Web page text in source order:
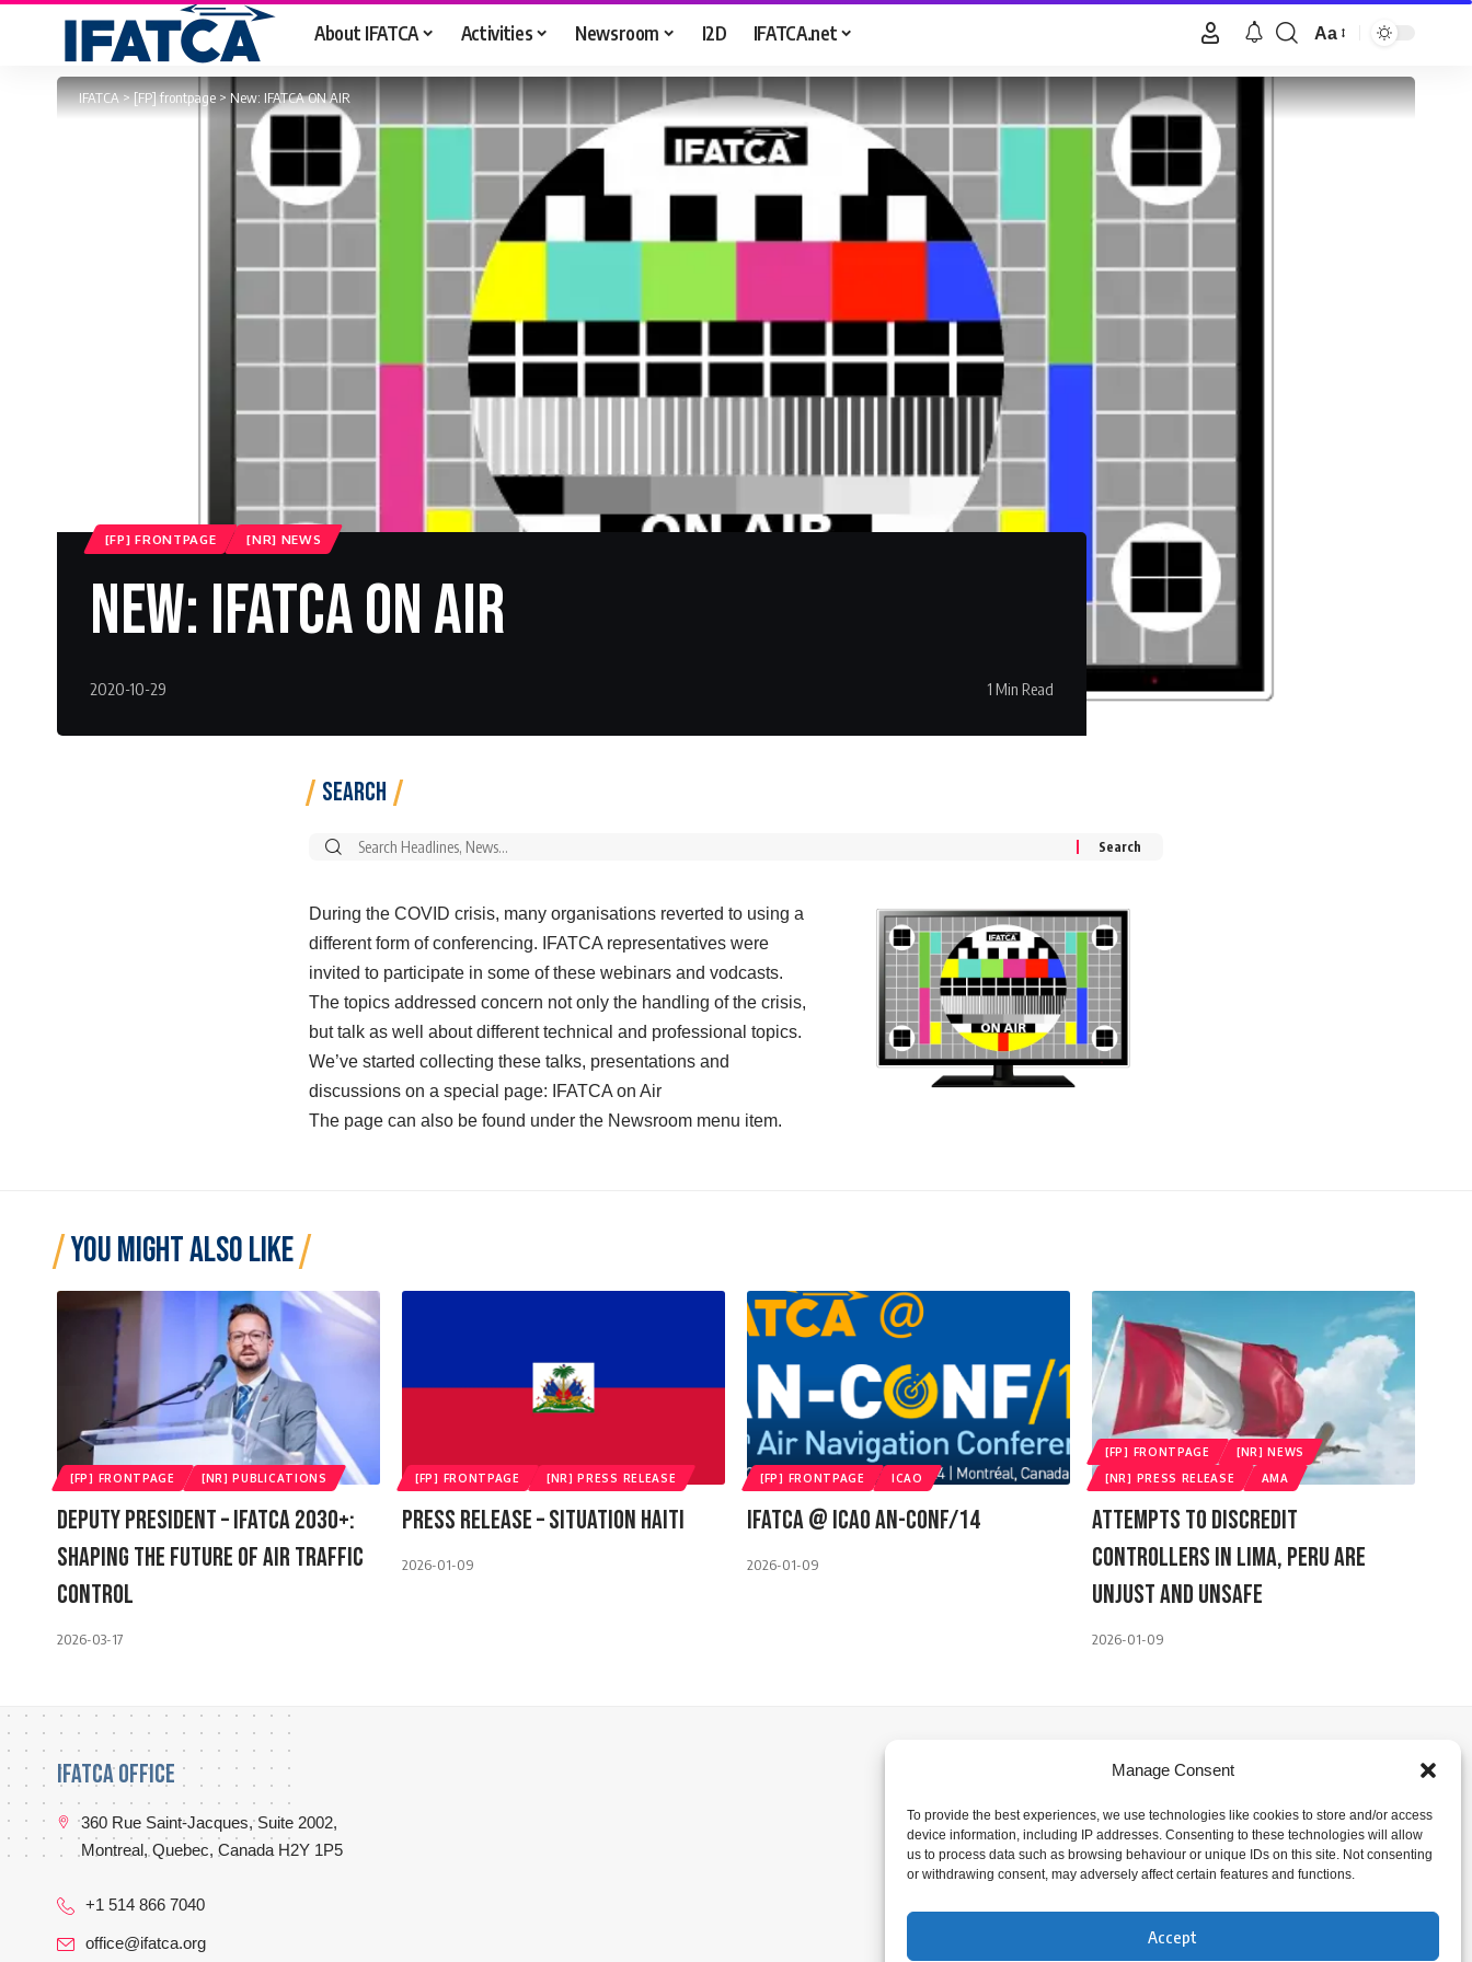
Manage Consent
To provide the best experiences, we use technologies like cookies to store and/or access
device information, including IP addresses. Consenting to these technologies will allow
us to process data such as browsing behaviour or unique IDs on this site. Not consenting
or withdrawing consent, may adversely affect certain features and functions.
Accept
About IFATCA Activities Newsroom I2D IFATCA.net
Resizer
Aa
IFATCA>[FP] frontpage > New: IFATCA ON AIR
[FP] FRONTPAGE [NR] NEWS
New: IFATCA ON AIR
2020-10-29 1 Min Read
Search
Search
During the COVID crisis, many organisations reverted to using a
different form of conferencing. IFATCA representatives were
invited to participate in some of these webinars and vodcasts.
The topics addressed concern not only the handling of the crisis,
but talk as well about different technical and professional topics.
We’ve started collecting these talks, presentations and
discussions on a special page:
IFATCA on Air
The page can also be found under the Newsroom menu item.
YOU MIGHT ALSO LIKE
[FP] FRONTPAGE [NR] PUBLICATIONS
Deputy President – IFATCA 2030+:
Shaping The Future Of Air Traffic
Control
2026-03-17
[FP] FRONTPAGE [NR] PRESS RELEASE
Press Release – Situation Haiti
2026-01-09
[FP] FRONTPAGE ICAO
IFATCA @ ICAO AN-CONF/14
2026-01-09
[FP] FRONTPAGE
[NR] NEWS
[NR] PRESS RELEASE
AMA
Attempts To Discredit
Controllers In Lima, Peru ARE
Unjust And Unsafe
2026-01-09
IFATCA Office
360 Rue Saint-Jacques, Suite 2002,
Montreal, Quebec, Canada H2Y 1P5
+1 514 866 7040
office@ifatca.org